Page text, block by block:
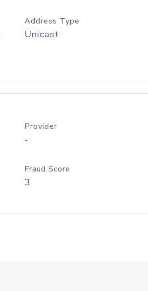
Address Type
Unicast
Provider
-
Fraud Score
3